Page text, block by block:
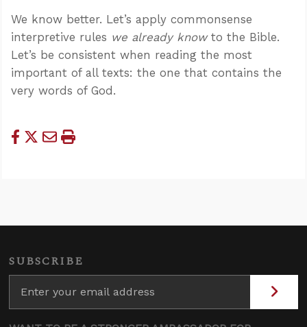
We know better. Let’s apply commonsense
interpretive rules we already knowto the Bible.
Let’s be consistent when reading the most
important of all texts: the one that contains the
very words of God.
SUBSCRIBE